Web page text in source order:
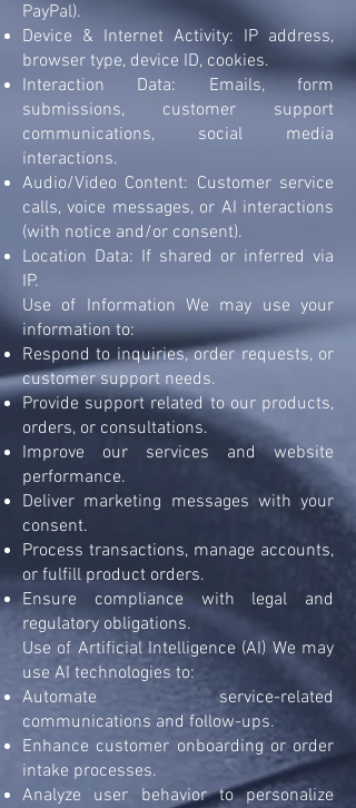
PayPal).
Device & Internet Activity: IP address,
browser type, device ID, cookies.
Interaction Data: Emails, form
submissions, customer support
communications, social media
interactions.
Audio/Video Content: Customer service
calls, voice messages, or AI interactions
(with notice and/or consent).
Location Data: If shared or inferred via
IP.
Use of Information We may use your
information to:
Respond to inquiries, order requests, or
customer support needs.
Provide support related to our products,
orders, or consultations.
Improve our services and website
performance.
Deliver marketing messages with your
consent.
Process transactions, manage accounts,
or fulfill product orders.
Ensure compliance with legal and
regulatory obligations.
Use of Artificial Intelligence (AI) We may
use AI technologies to:
Automate service-related
communications and follow-ups.
Enhance customer onboarding or order
intake processes.
Analyze user behavior to personalize